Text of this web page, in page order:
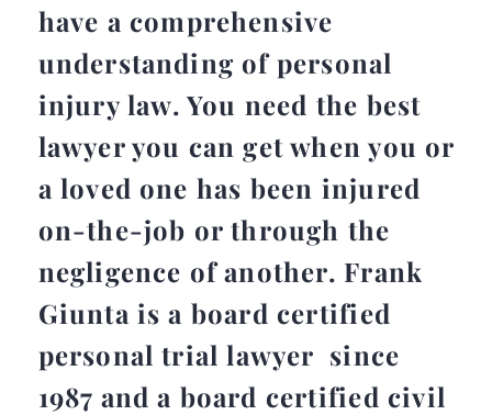
have a comprehensive
understanding of personal
injury law. You need the best
lawyer you can get when you or
a loved one has been injured
on-the-job or through the
negligence of another. Frank
Giunta is a board certified
personal trial lawyer since
1987 and a board certified civil